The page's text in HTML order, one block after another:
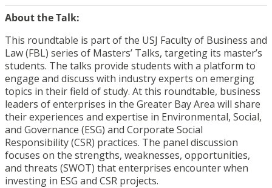
About the Talk:
This roundtable is part of the USJ Faculty of Business and
Law (FBL) series of Masters’ Talks, targeting its master’s
students. The talks provide students with a platform to
engage and discuss with industry experts on emerging
topics in their field of study. At this roundtable, business
leaders of enterprises in the Greater Bay Area will share
their experiences and expertise in Environmental, Social,
and Governance (ESG) and Corporate Social
Responsibility (CSR) practices. The panel discussion
focuses on the strengths, weaknesses, opportunities,
and threats (SWOT) that enterprises encounter when
investing in ESG and CSR projects.